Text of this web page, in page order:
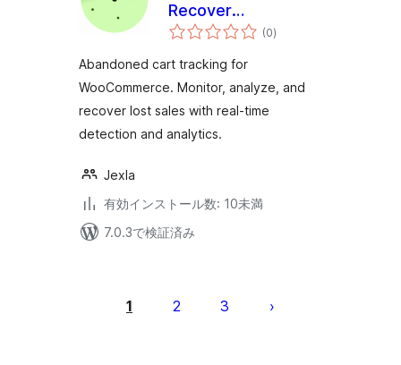
Recover
Abandoned Carts
(0個
の)
Abandoned cart tracking for
WooCommerce. Monitor, analyze, and
recover lost sales with real-time
detection and analytics.
Jexla
有効インストール数: 10未満
7.0.3で検証済み
1 2 3